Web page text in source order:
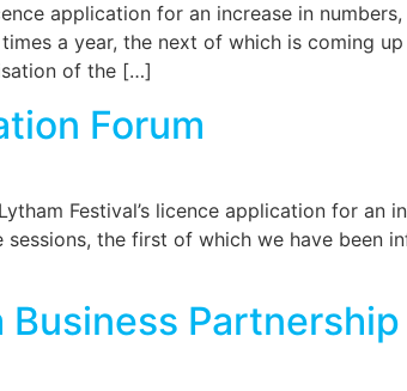
application for an increase in
a year, the next of which is coming
of the […]
Forum
Festival’s licence application for an
the first of which we have been
Partnership